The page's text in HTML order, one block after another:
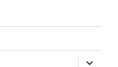
expand